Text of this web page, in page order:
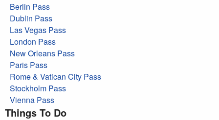
Berlin Pass
Dublin Pass
Las Vegas Pass
London Pass
New Orleans Pass
Paris Pass
Rome & Vatican City Pass
Stockholm Pass
Vienna Pass
Things To Do